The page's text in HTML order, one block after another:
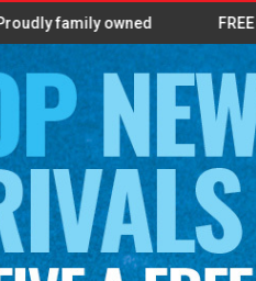
owned FREE Restring on